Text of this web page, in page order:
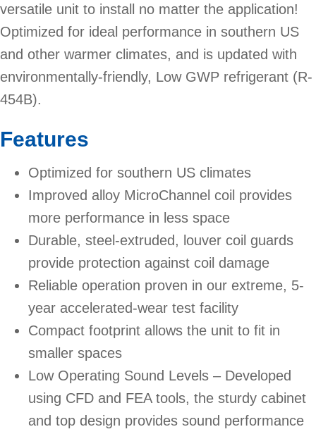
versatile unit to install no matter the application!
Optimized for ideal performance in southern US
and other warmer climates, and is updated with
environmentally-friendly, Low GWP refrigerant (R-
454B).
Features
Optimized for southern US climates
Improved alloy MicroChannel coil provides
more performance in less space
Durable, steel-extruded, louver coil guards
provide protection against coil damage
Reliable operation proven in our extreme, 5-
year accelerated-wear test facility
Compact footprint allows the unit to fit in
smaller spaces
Low Operating Sound Levels – Developed
using CFD and FEA tools, the sturdy cabinet
and top design provides sound performance